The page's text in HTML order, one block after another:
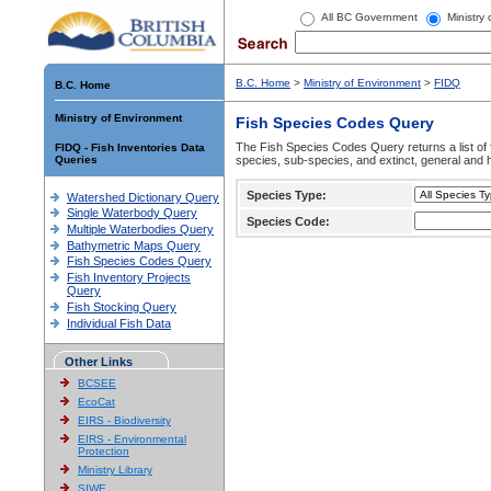
All BC Government Ministry
B.C. Home
Ministry of Environment
FIDQ - Fish Inventories Data
Queries
Watershed Dictionary Query
Single Waterbody Query
Multiple Waterbodies Query
Bathymetric Maps Query
Fish Species Codes Query
Fish Inventory Projects
Query
Fish Stocking Query
Individual Fish Data
Other Links
BCSEE
EcoCat
EIRS - Biodiversity
EIRS - Environmental
Protection
Ministry Library
SIWE
B.C. Home > Ministry of Environment > FIDQ
Fish Species Codes Query
The Fish Species Codes Query returns a list
species, sub-species, and extinct, general and
Species Type:
Species Code: